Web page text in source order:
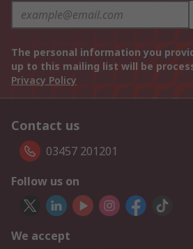
The personal information you
up to this mailing list will be
Privacy Policy
Contact us
03457 201201
Follow us on
We accept